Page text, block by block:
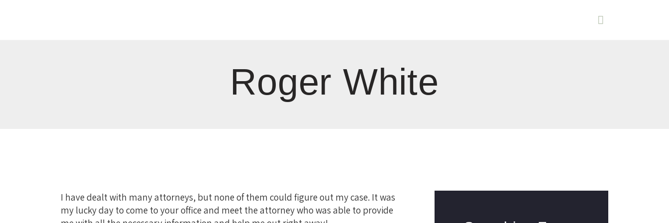
Roger White
I have dealt with many attorneys, but none of them could figure out my case. It was
my lucky day to come to your office and meet the attorney who was able to provide